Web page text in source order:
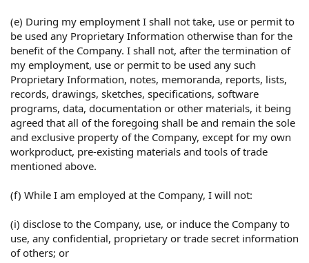
(e) During my employment I shall not take, use or permit to
be used any Proprietary Information otherwise than for the
benefit of the Company. I shall not, after the termination of
my employment, use or permit to be used any such
Proprietary Information, notes, memoranda, reports, lists,
records, drawings, sketches, specifications, software
programs, data, documentation or other materials, it being
agreed that all of the foregoing shall be and remain the sole
and exclusive property of the Company, except for my own
workproduct, pre-existing materials and tools of trade
mentioned above.
(f) While I am employed at the Company, I will not:
(i) disclose to the Company, use, or induce the Company to
use, any confidential, proprietary or trade secret information
of others; or